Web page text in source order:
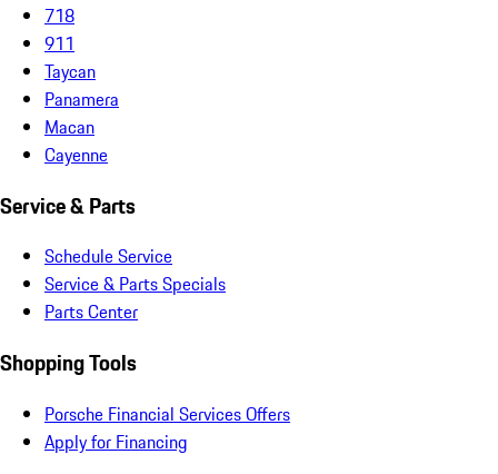
718
911
Taycan
Panamera
Macan
Cayenne
Service & Parts
Schedule Service
Service & Parts Specials
Parts Center
Shopping Tools
Porsche Financial Services Offers
Apply for Financing